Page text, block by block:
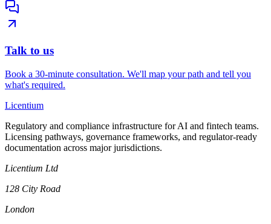
Talk to us
Book a 30-minute consultation. We'll map your path and tell you
what's required.
Licentium
Regulatory and compliance infrastructure for AI and fintech teams.
Licensing pathways, governance frameworks, and regulator-ready
documentation across major jurisdictions.
Licentium Ltd
128 City Road
London